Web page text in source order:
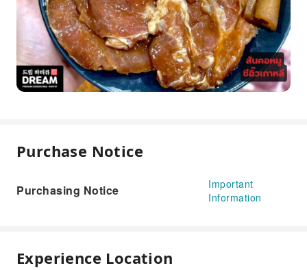
Purchase Notice
Purchasing Notice
Important
Information
Experience Location